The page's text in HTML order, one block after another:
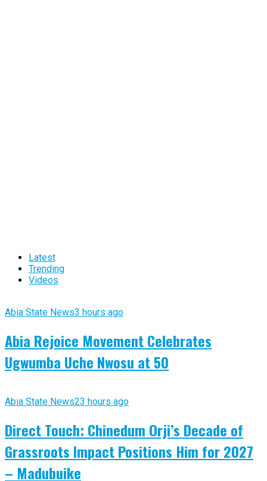
Latest
Trending
Videos
Abia State News3 hours ago
Abia Rejoice Movement Celebrates
Ugwumba Uche Nwosu at 50
Abia State News23 hours ago
Direct Touch: Chinedum Orji’s Decade of
Grassroots Impact Positions Him for 2027
– Madubuike